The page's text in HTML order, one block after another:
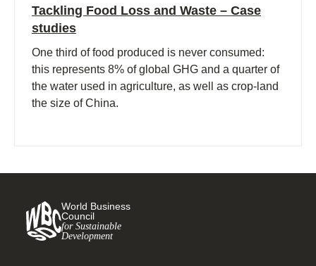
Tackling Food Loss and Waste – Case
studies
One third of food produced is never consumed:
this represents 8% of global GHG and a quarter of
the water used in agriculture, as well as crop-land
the size of China.
World Business
Council
for Sustainable
Development